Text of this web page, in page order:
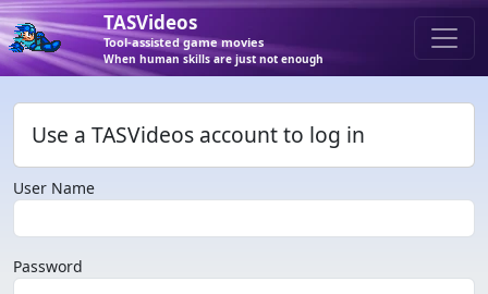
TASVideos
Tool-assisted game movies
When human skills are just not enough
Use a TASVideos account to log in
User Name
Password